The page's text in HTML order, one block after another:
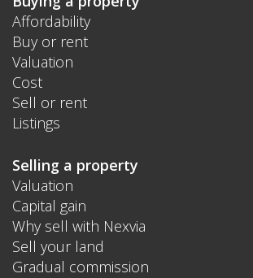
Affordability
Buy or rent
Valuation
Cost
Sell or rent
Listings
Selling a property
Valuation
Capital gain
Why sell with Nexvia
Sell your land
Gradual commission